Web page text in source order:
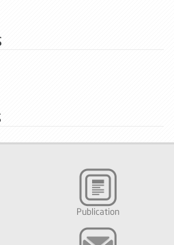
Publication